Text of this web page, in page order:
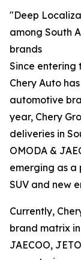
"Deep
among South
brands
Since entering
Chery Auto
automotive
year, Chery
deliveries in
OMODA &
emerging as a
SUV and new
Currently,
brand matrix in
JAECOO,